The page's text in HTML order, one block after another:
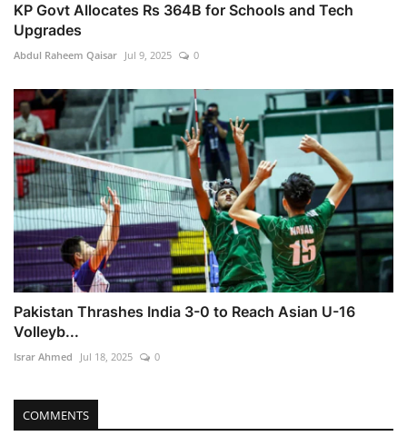
KP Govt Allocates Rs 364B for Schools and Tech
Upgrades
Abdul Raheem Qaisar Jul 9, 2025 0
Pakistan Thrashes India 3-0 to Reach Asian U-16
Volleyb...
Israr Ahmed Jul 18, 2025 0
COMMENTS